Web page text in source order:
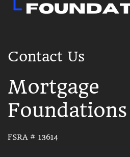
Contact Us
Mortgage
Foundations
FSRA # 13614